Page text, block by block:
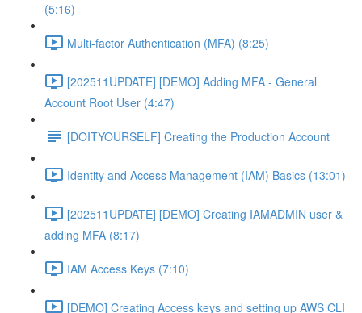
(5:16)
Multi-factor Authentication (MFA) (8:25)
[202511UPDATE] [DEMO] Adding MFA - General
Account Root User (4:47)
[DOITYOURSELF] Creating the Production Account
Identity and Access Management (IAM) Basics (13:01)
[202511UPDATE] [DEMO] Creating IAMADMIN user &
adding MFA (8:17)
IAM Access Keys (7:10)
[DEMO] Creating Access keys and setting up AWS CLI